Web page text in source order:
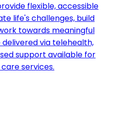
flexible, accessible
life's challenges, build
towards meaningful
delivered via telehealth,
support available for
services.